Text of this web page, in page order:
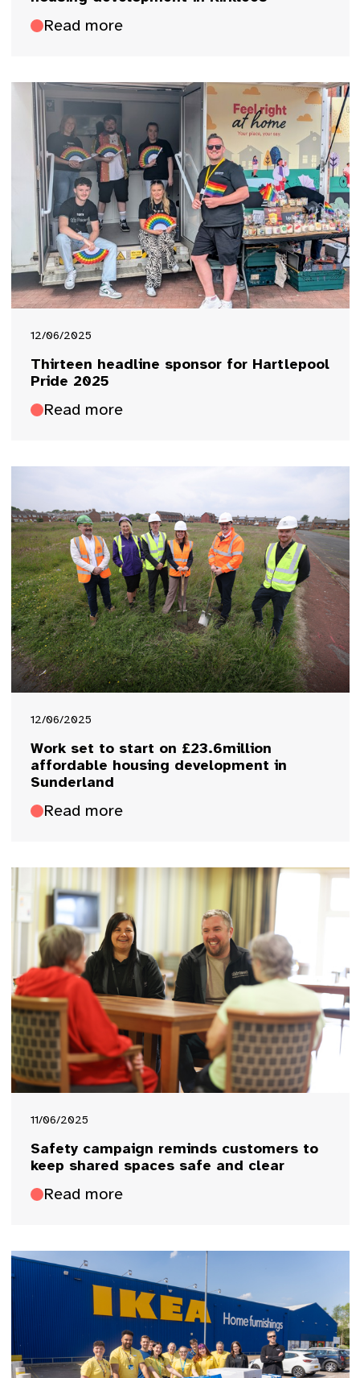
Read more
12/06/2025
Thirteen headline sponsor for Hartlepool
Pride 2025
Read more
12/06/2025
Work set to start on £23.6million
affordable housing development in
Sunderland
Read more
11/06/2025
Safety campaign reminds customers to
keep shared spaces safe and clear
Read more